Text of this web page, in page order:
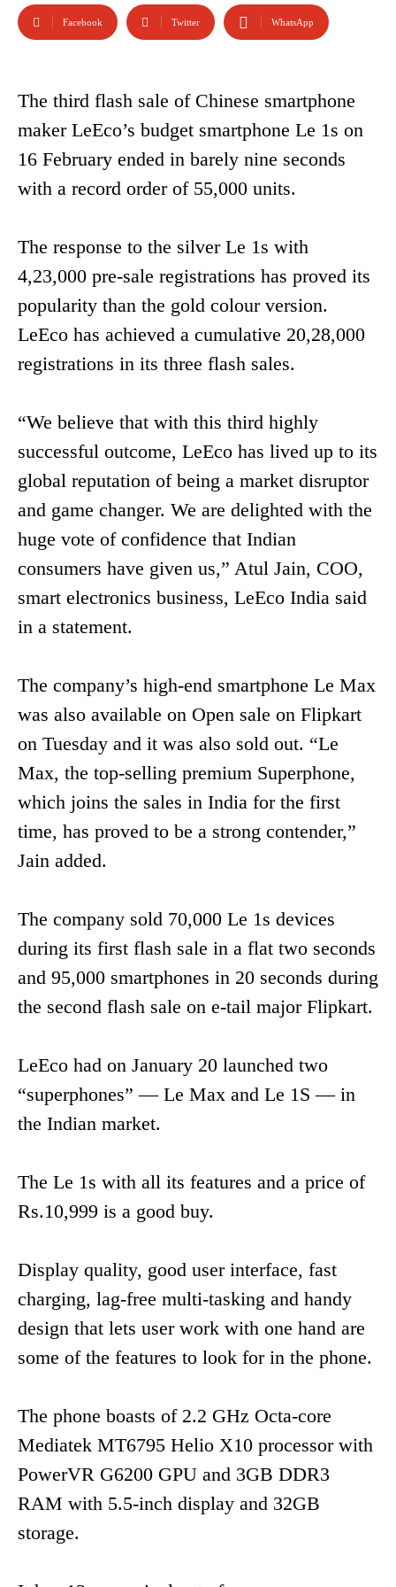
Facebook Twitter WhatsApp
The third flash sale of Chinese smartphone
maker LeEco’s budget smartphone Le 1s on
16 February ended in barely nine seconds
with a record order of 55,000 units.
The response to the silver Le 1s with
4,23,000 pre-sale registrations has proved its
popularity than the gold colour version.
LeEco has achieved a cumulative 20,28,000
registrations in its three flash sales.
“We believe that with this third highly
successful outcome, LeEco has lived up to its
global reputation of being a market disruptor
and game changer. We are delighted with the
huge vote of confidence that Indian
consumers have given us,” Atul Jain, COO,
smart electronics business, LeEco India said
in a statement.
The company’s high-end smartphone Le Max
was also available on Open sale on Flipkart
on Tuesday and it was also sold out. “Le
Max, the top-selling premium Superphone,
which joins the sales in India for the first
time, has proved to be a strong contender,”
Jain added.
The company sold 70,000 Le 1s devices
during its first flash sale in a flat two seconds
and 95,000 smartphones in 20 seconds during
the second flash sale on e-tail major Flipkart.
LeEco had on January 20 launched two
“superphones” — Le Max and Le 1S — in
the Indian market.
The Le 1s with all its features and a price of
Rs.10,999 is a good buy.
Display quality, good user interface, fast
charging, lag-free multi-tasking and handy
design that lets user work with one hand are
some of the features to look for in the phone.
The phone boasts of 2.2 GHz Octa-core
Mediatek MT6795 Helio X10 processor with
PowerVR G6200 GPU and 3GB DDR3
RAM with 5.5-inch display and 32GB
storage.